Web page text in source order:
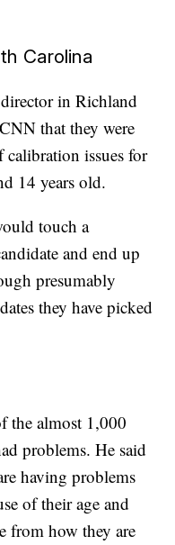
Carolina
in Richland
that they were
issues for
14 years old.
touch a
and end up
presumably
they have picked
the almost 1,000
problems. He said
having problems
of their age and
from how they are